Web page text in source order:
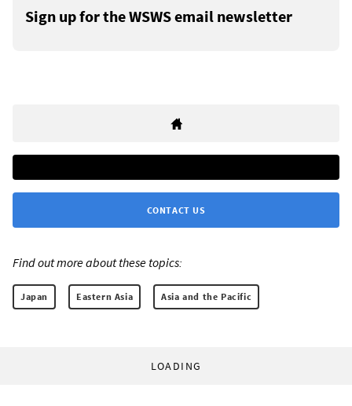
Sign up for the WSWS email newsletter
CONTACT US
Find out more about these topics:
Japan Eastern Asia Asia and the Pacific
LOADING